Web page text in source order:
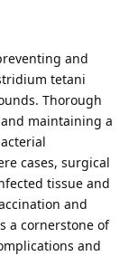
and
tetani
Thorough
maintaining a
cases, surgical
tissue and
and
a cornerstone of
and